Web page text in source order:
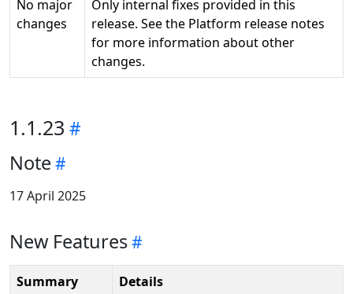
No major
changes
Only internal fixes provided in this
release. See the Platform release notes
for more information about other
changes.
1.1.23
Note
17 April 2025
New Features
Summary
Details